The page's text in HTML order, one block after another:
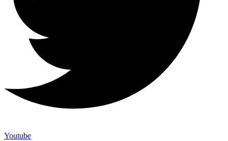
Youtube